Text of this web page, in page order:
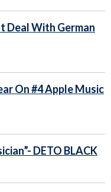
Deal With German
On #4 Apple Music
DETO BLACK